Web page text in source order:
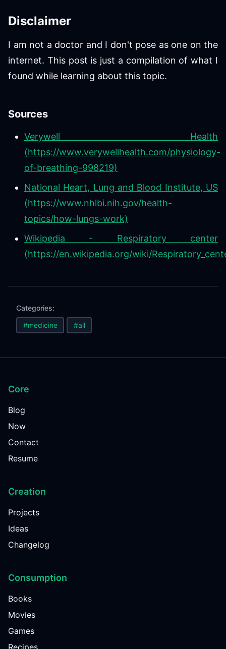
Disclaimer
I am not a doctor and I don't pose as one on the
internet. This post is just a compilation of what I
found while learning about this topic.
Sources
Verywell Health
(https://www.verywellhealth.com/physiology-
of-breathing-998219)
National Heart, Lung and Blood Institute, US
(https://www.nhlbi.nih.gov/health-
topics/how-lungs-work)
Wikipedia - Respiratory center
(https://en.wikipedia.org/wiki/
Categories:
#medicine #all
Core
Blog
Now
Contact
Resume
Creation
Projects
Ideas
Changelog
Consumption
Books
Movies
Games
Recipes